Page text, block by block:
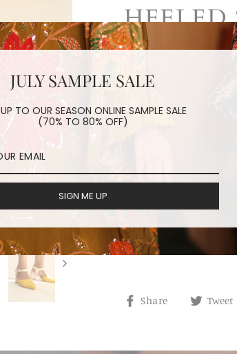
HEELED
leather strip
ORDER
HAVE A QUESTION?
Share
Share Tweet
JULY SAMPLE SALE
TO OUR SEASON ONLINE SAMPLE SALE
(70% TO 80% OFF)
SIGN ME UP